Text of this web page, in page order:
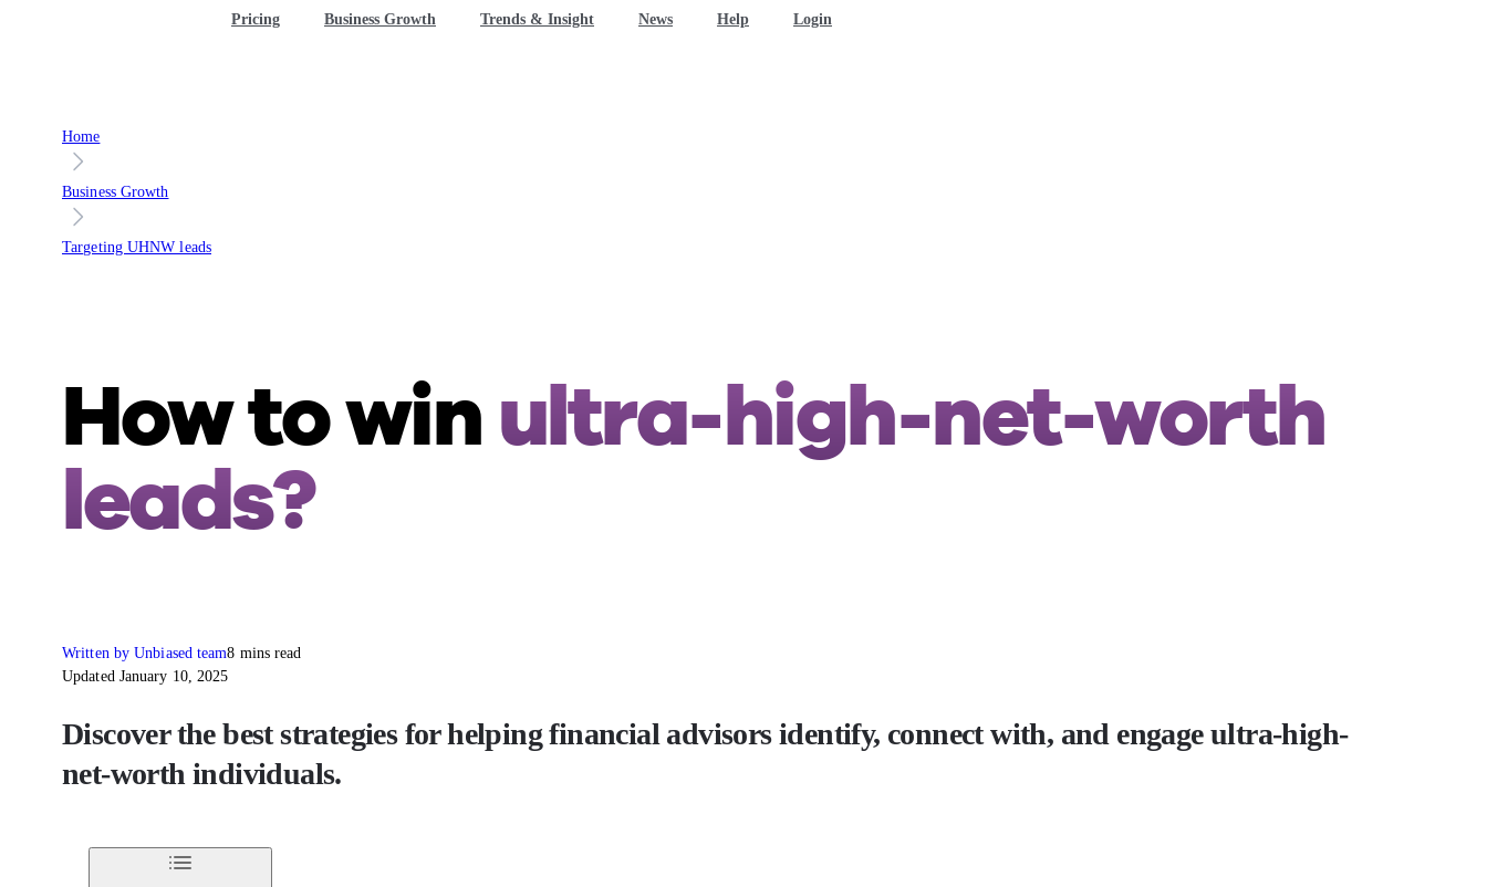
Pricing Business Growth Trends & Insight News Help Login
Home
Business Growth
Targeting UHNW leads
How to winultra-high-net-worth
leads?
Written by Unbiased team8 mins read
Updated January 10, 2025
Discover the best strategies for helping financial advisors identify, connect with, and engage ultra-high-
net-worth individuals.